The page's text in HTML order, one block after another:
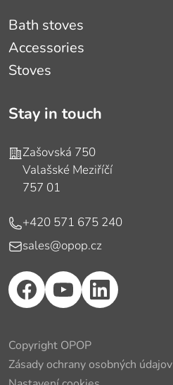
Bath stoves
Accessories
Stoves
Stay in touch
Address
Zašovská 750
Valašské Meziříčí
757 01
Phone
+420 571 675 240
E-mail
sales@opop.cz
Copyright OPOP
Zásady ochrany osobných údajov